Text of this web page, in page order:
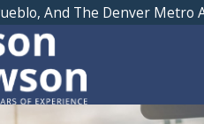
And The Denver Metro